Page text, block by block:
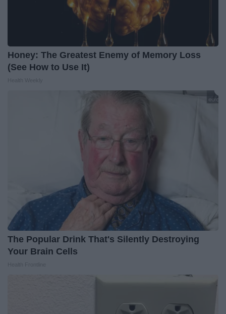
Honey: The Greatest Enemy of Memory Loss
(See How to Use It)
The Popular Drink That's Silently Destroying
Your Brain Cells